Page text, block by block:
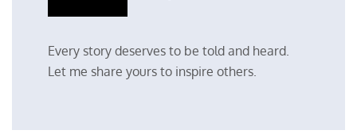
Every story deserves to be told and heard.
Let me share yours to inspire others.